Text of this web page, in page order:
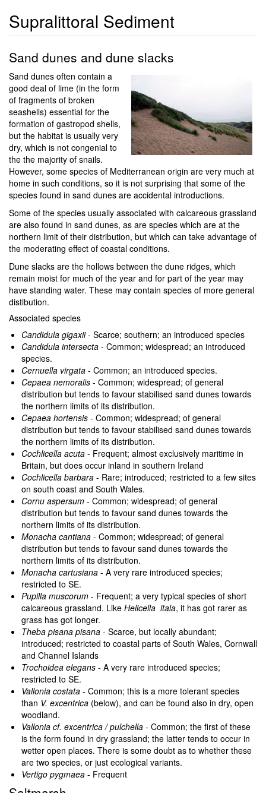
Supralittoral Sediment
Sand dunes and dune slacks
Sand dunes often contain a
good deal of lime (in the form
of fragments of broken
seashells) essential for the
formation of gastropod shells,
but the habitat is usually very
dry, which is not congenial to
the the majority of snails.
However, some species of Mediterranean origin are very much at
home in such conditions, so it is not surprising that some of the
species found in sand dunes are accidental introductions.
Some of the species usually associated with calcareous grassland
are also found in sand dunes, as are species which are at the
northern limit of their distribution, but which can take advantage of
the moderating effect of coastal conditions.
Dune slacks are the hollows between the dune ridges, which
remain moist for much of the year and for part of the year may
have standing water. These may contain species of more general
distibution.
Associated species
Candidula gigaxii- Scarce; southern; an introduced species
Candidula intersecta - Common; widespread; an introduced
species.
Cernuella virgata - Common; an introduced species.
Cepaea nemoralis - Common; widespread; of general
distribution but tends to favour stabilised sand dunes towards
the northern limits of its distribution.
Cepaea hortensis - Common; widespread; of general
distribution but tends to favour stabilised sand dunes towards
the northern limits of its distribution.
Cochlicella acuta - Frequent; almost exclusively maritime in
Britain, but does occur inland in southern Ireland
Cochlicella barbara - Rare; introduced; restricted to a few sites
on south coast and South Wales.
Cornu aspersum - Common; widespread; of general
distribution but tends to favour sand dunes towards the
northern limits of its distribution.
Monacha cantiana - Common; widespread; of general
distribution but tends to favour sand dunes towards the
northern limits of its distribution.
Monacha cartusiana - A very rare introduced species;
restricted to SE.
Pupilla muscorum - Frequent; a very typical species of short
calcareous grassland. Like Helicella itala, it has got rarer as
grass has got longer.
Theba pisana pisana - Scarce, but locally abundant;
introduced; restricted to coastal parts of South Wales, Cornwall
and Channel Islands
Trochoidea elegans - A very rare introduced species;
restricted to SE.
Vallonia costata - Common; this is a more tolerant species
than V. excentrica (below), and can be found also in dry, open
woodland.
Vallonia cf. excentrica / pulchella - Common; the first of these
is the form found in dry grassland; the latter tends to occur in
wetter open places. There is some doubt as to whether these
are two species, or just ecological variants.
Vertigo pygmaea - Frequent